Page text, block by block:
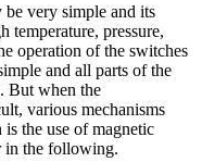
very simple and its
temperature, pressure,
operation of the switches
and all parts of the
But when the
various mechanisms
the use of magnetic
in the following.